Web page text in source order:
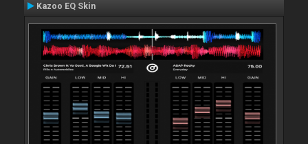
Kazoo EQ Skin